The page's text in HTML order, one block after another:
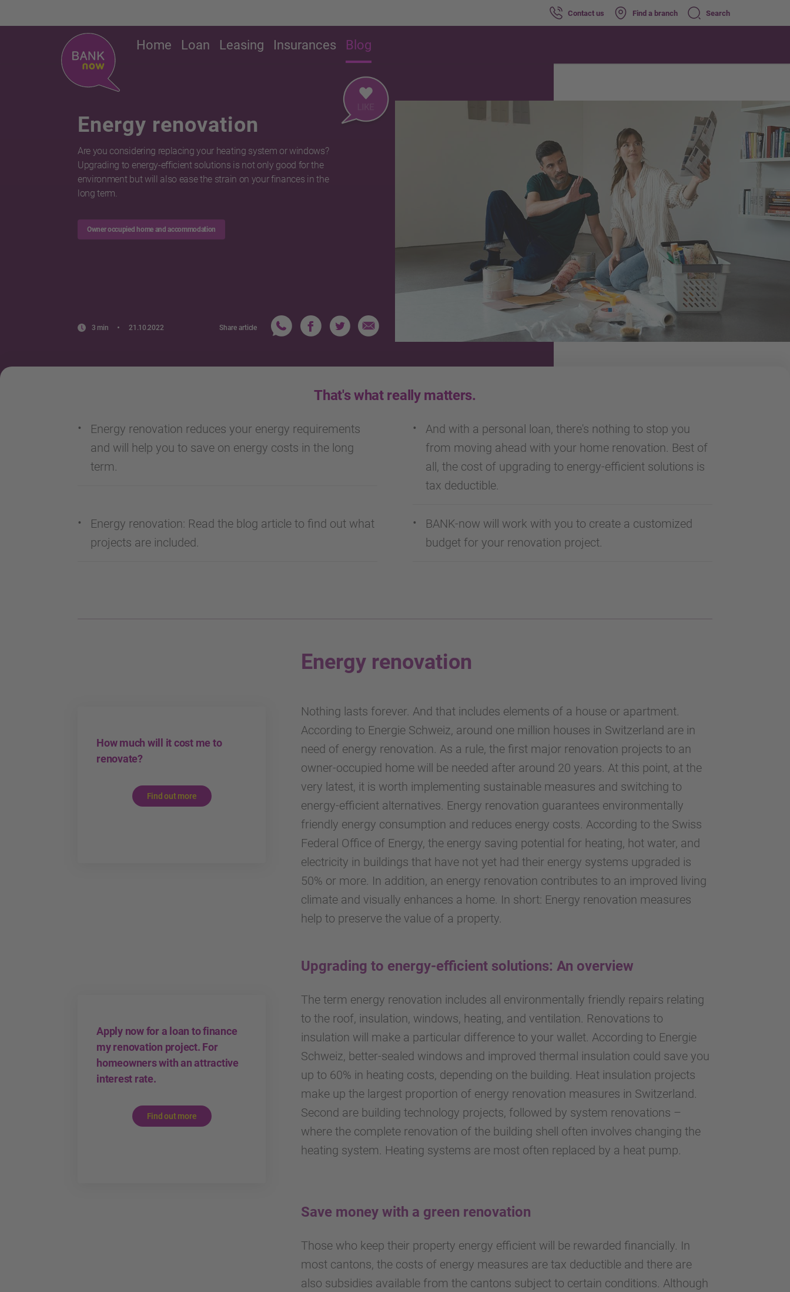
Contact us Find a branch Search
Home Loan Leasing Insurances Blog
Energy renovation
Are you considering replacing your heating system or windows?
Upgrading to energy-efficient solutions is not only good for the
environment but will also ease the strain on your finances in the
long term.
Owner occupied home and accommodation
3 min 21.10.2022 Share article
That's what really matters.
Energy renovation reduces your energy requirements
and will help you to save on energy costs in the long
term.
And with a personal loan, there's nothing to stop you
from moving ahead with your home renovation. Best of
all, the cost of upgrading to energy-efficient solutions is
tax deductible.
Energy renovation: Read the blog article to find out what
projects are included.
BANK-now will work with you to create a customized
budget for your renovation project.
Energy renovation
How much will it cost me to
renovate?
Find out more
Nothing lasts forever. And that includes elements of a house or apartment.
According to Energie Schweiz, around one million houses in Switzerland are in
need of energy renovation. As a rule, the first major renovation projects to an
owner-occupied home will be needed after around 20 years. At this point, at the
very latest, it is worth implementing sustainable measures and switching to
energy-efficient alternatives. Energy renovation guarantees environmentally
friendly energy consumption and reduces energy costs. According to the Swiss
Federal Office of Energy, the energy saving potential for heating, hot water, and
electricity in buildings that have not yet had their energy systems upgraded is
50% or more. In addition, an energy renovation contributes to an improved living
climate and visually enhances a home. In short: Energy renovation measures
help to preserve the value of a property.
Upgrading to energy-efficient solutions: An overview
Apply now for a loan to finance
my renovation project. For
homeowners with an attractive
interest rate.
Find out more
The term energy renovation includes all environmentally friendly repairs relating
to the roof, insulation, windows, heating, and ventilation. Renovations to
insulation will make a particular difference to your wallet. According to Energie
Schweiz, better-sealed windows and improved thermal insulation could save you
up to 60% in heating costs, depending on the building. Heat insulation projects
make up the largest proportion of energy renovation measures in Switzerland.
Second are building technology projects, followed by system renovations –
where the complete renovation of the building shell often involves changing the
heating system. Heating systems are most often replaced by a heat pump.
Save money with a green renovation
Those who keep their property energy efficient will be rewarded financially. In
most cantons, the costs of energy measures are tax deductible and there are
also subsidies available from the cantons subject to certain conditions. Although